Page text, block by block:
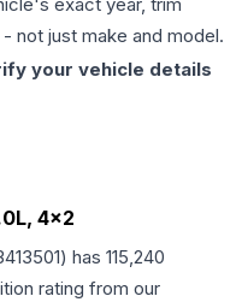
exact year, trim
not just make and model.
your vehicle details
4x2
) has 115,240
rating from our